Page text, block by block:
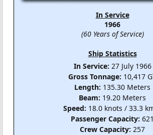
In Service
1966
(60 Years of Service)
Ship Statistics
In Service: 27 July 1966
Gross Tonnage: 10,417
Length: 135.30 Meters
Beam: 19.20 Meters
Speed: 18.0 knots / 33.3
Passenger Capacity: 621
Crew Capacity: 257